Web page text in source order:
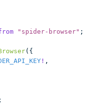
" spider-browser" ;
({
! ,
;